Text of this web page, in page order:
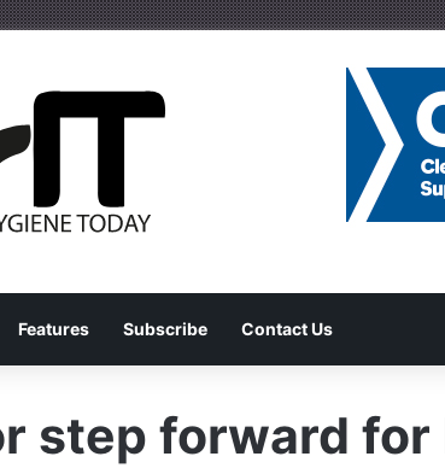
Features Subscribe Contact Us
step forward